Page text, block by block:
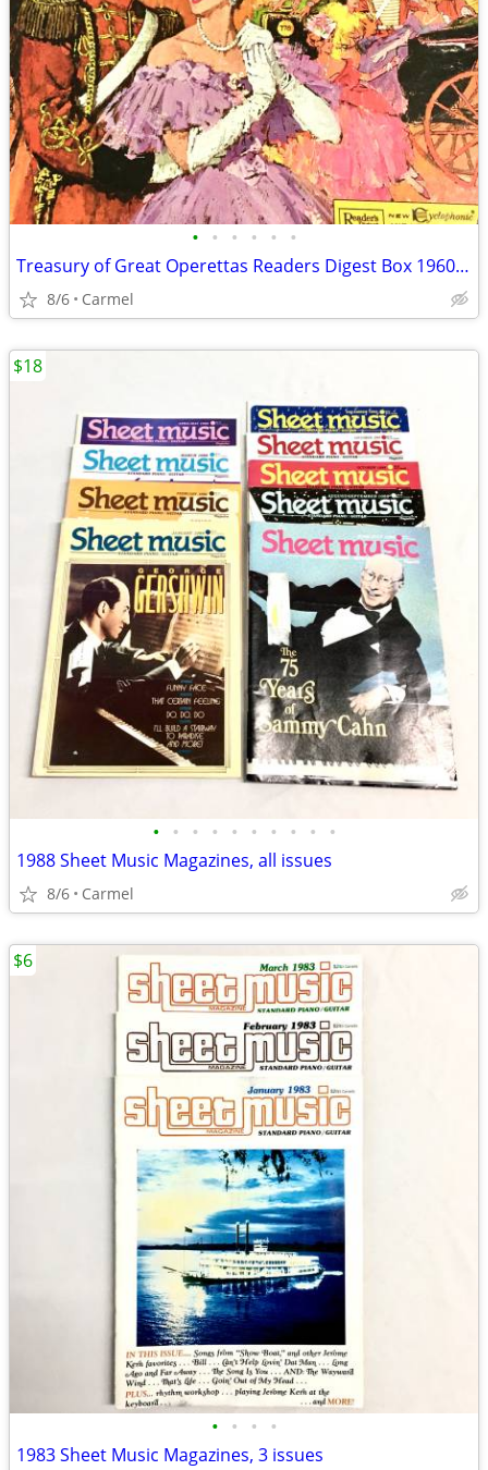
• • • • • •
Treasury of Great Operettas Readers Digest Box 1960’s Set 9 Vinyls RCA
8/6 Carmel
• • • • • • • • • •
1988 Sheet Music Magazines, all issues
8/6 Carmel
$18
• • • •
1983 Sheet Music Magazines, 3 issues
$6